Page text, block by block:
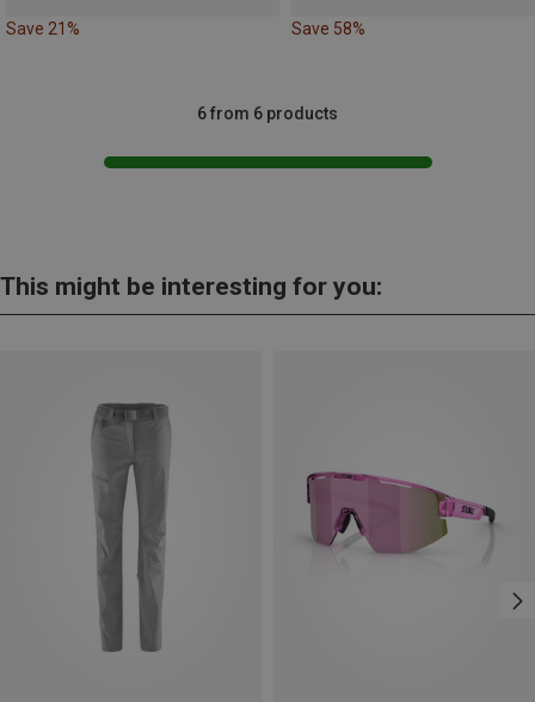
Save 21% Save 58%
6 from 6 products
This might be interesting for you: